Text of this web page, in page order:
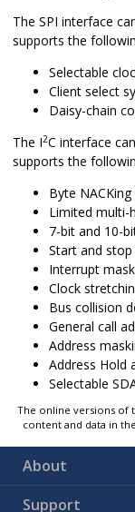
The SPI interface
supports the
Selectable
Client select
Daisy-chain
The I2C interface
supports the
Byte
Limited multi-
7-bit and 10-
Start and
Interrupt
Clock
Bus collision
General call
Address
Address Hold
Selectable
The online versions of
content and data in
About
Support